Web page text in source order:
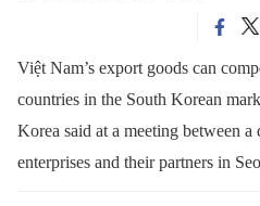
Việt Nam’s export goods can
countries in the South Korean
Korea said at a meeting between
enterprises and their partners in